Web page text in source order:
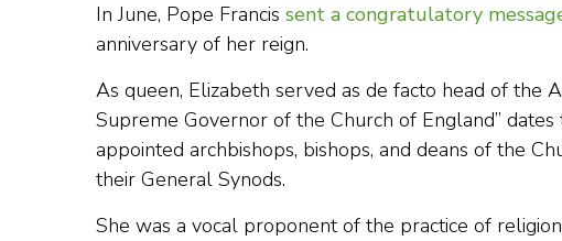
In June, Pope Francis sent a congratulatory
anniversary of her reign.
As queen, Elizabeth served as de facto head of the
Supreme Governor of the Church of England”
appointed archbishops, bishops, and deans of the
their General Synods.
She was a vocal proponent of the practice of